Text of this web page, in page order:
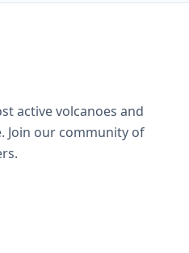
active volcanoes and
Join our community of